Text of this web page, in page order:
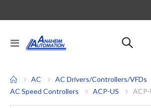
Toggle
Nav
AC
AC Drivers/Controllers/VFDs
AC Speed Controllers
ACP-US ACP-